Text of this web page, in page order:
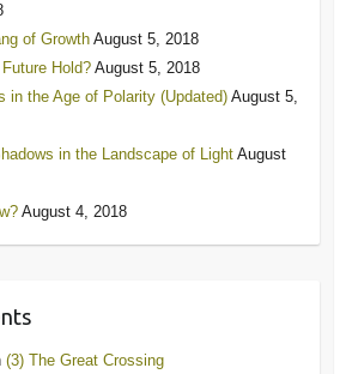
of Growth August 5, 2018
Hold? August 5, 2018
in the Age of Polarity (Updated) August 5,
in the Landscape of Light August
August 4, 2018
(3) The Great Crossing